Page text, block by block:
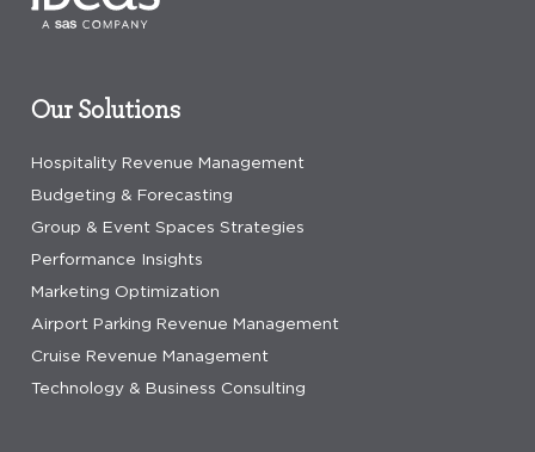
Our Solutions
Hospitality Revenue Management
Budgeting & Forecasting
Group & Event Spaces Strategies
Performance Insights
Marketing Optimization
Airport Parking Revenue Management
Cruise Revenue Management
Technology & Business Consulting